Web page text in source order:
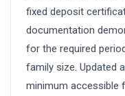
fixed deposit
documentation
for the required
family size. Updated
minimum accessible